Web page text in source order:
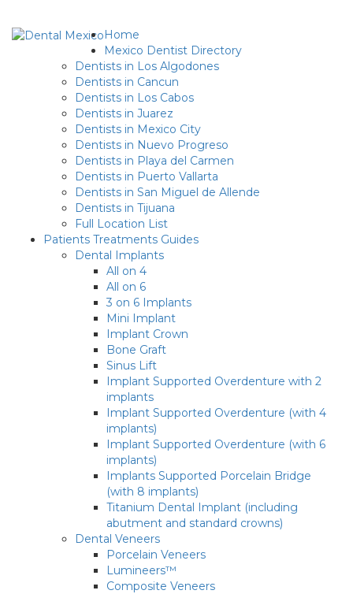
Home
Mexico Dentist Directory
Dentists in Los Algodones
Dentists in Cancun
Dentists in Los Cabos
Dentists in Juarez
Dentists in Mexico City
Dentists in Nuevo Progreso
Dentists in Playa del Carmen
Dentists in Puerto Vallarta
Dentists in San Miguel de Allende
Dentists in Tijuana
Full Location List
Patients Treatments Guides
Dental Implants
All on 4
All on 6
3 on 6 Implants
Mini Implant
Implant Crown
Bone Graft
Sinus Lift
Implant Supported Overdenture with 2
implants
Implant Supported Overdenture (with 4
implants)
Implant Supported Overdenture (with 6
implants)
Implants Supported Porcelain Bridge
(with 8 implants)
Titanium Dental Implant (including
abutment and standard crowns)
Dental Veneers
Porcelain Veneers
Lumineers™
Composite Veneers